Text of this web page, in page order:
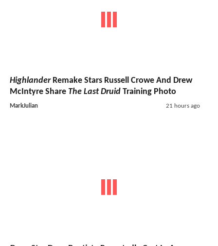
HighlanderRemake Stars Russell Crowe And Drew
McIntyre Share The Last Druid Training Photo
MarkJulian 21 hours ago